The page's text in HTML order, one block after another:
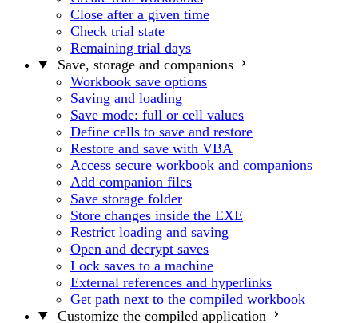
Close after a given time
Check trial state
Remaining trial days
Save, storage and companions
Workbook save options
Saving and loading
Save mode: full or cell values
Define cells to save and restore
Restore and save with VBA
Access secure workbook and companions
Add companion files
Save storage folder
Store changes inside the EXE
Restrict loading and saving
Open and decrypt saves
Lock saves to a machine
External references and hyperlinks
Get path next to the compiled workbook
Customize the compiled application